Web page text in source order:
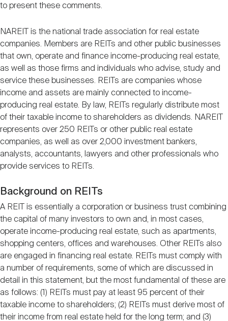
to present these comments.
NAREIT is the national trade association for real estate
companies. Members are REITs and other public businesses
that own, operate and finance income-producing real estate,
as well as those firms and individuals who advise, study and
service these businesses. REITs are companies whose
income and assets are mainly connected to income-
producing real estate. By law, REITs regularly distribute most
of their taxable income to shareholders as dividends. NAREIT
represents over 250 REITs or other public real estate
companies, as well as over 2,000 investment bankers,
analysts, accountants, lawyers and other professionals who
provide services to REITs.
Background on REITs
A REIT is essentially a corporation or business trust combining
the capital of many investors to own and, in most cases,
operate income-producing real estate, such as apartments,
shopping centers, offices and warehouses. Other REITs also
are engaged in financing real estate. REITs must comply with
a number of requirements, some of which are discussed in
detail in this statement, but the most fundamental of these are
as follows: (1) REITs must pay at least 95 percent of their
taxable income to shareholders; (2) REITs must derive most of
their income from real estate held for the long term; and (3)